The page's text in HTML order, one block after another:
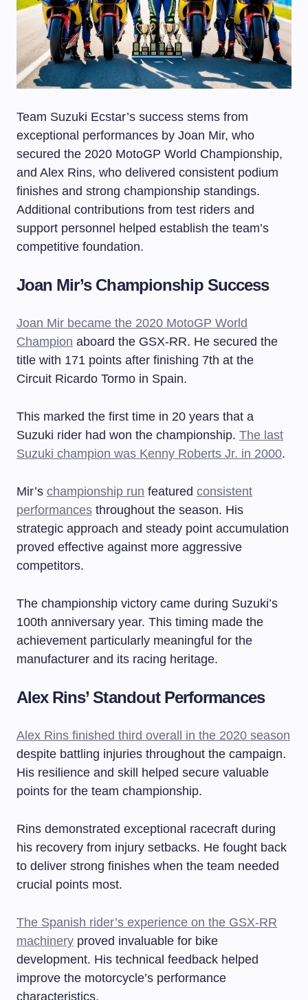
Team Suzuki Ecstar’s success stems from
exceptional performances by Joan Mir, who
secured the 2020 MotoGP World Championship,
and Alex Rins, who delivered consistent podium
finishes and strong championship standings.
Additional contributions from test riders and
support personnel helped establish the team’s
competitive foundation.
Joan Mir’s Championship Success
Joan Mir became the 2020 MotoGP World
Champion aboard the GSX-RR. He secured the
title with 171 points after finishing 7th at the
Circuit Ricardo Tormo in Spain.
This marked the first time in 20 years that a
Suzuki rider had won the championship. The last
Suzuki champion was Kenny Roberts Jr. in 2000.
Mir’s championship run featured consistent
performances throughout the season. His
strategic approach and steady point accumulation
proved effective against more aggressive
competitors.
The championship victory came during Suzuki’s
100th anniversary year. This timing made the
achievement particularly meaningful for the
manufacturer and its racing heritage.
Alex Rins’ Standout Performances
Alex Rins finished third overall in the 2020 season
despite battling injuries throughout the campaign.
His resilience and skill helped secure valuable
points for the team championship.
Rins demonstrated exceptional racecraft during
his recovery from injury setbacks. He fought back
to deliver strong finishes when the team needed
crucial points most.
The Spanish rider’s experience on the GSX-RR
machinery proved invaluable for bike
development. His technical feedback helped
improve the motorcycle’s performance
characteristics.